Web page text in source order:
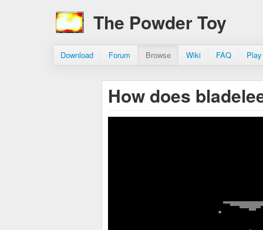
The Powder Toy
Download Forum Browse Wiki FAQ
How does